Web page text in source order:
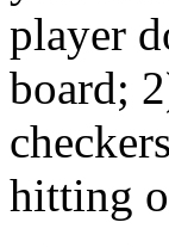
player
board;
hitting